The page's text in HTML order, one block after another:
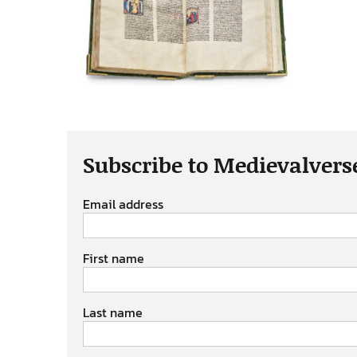
Subscribe to
Email address
First name
Last name